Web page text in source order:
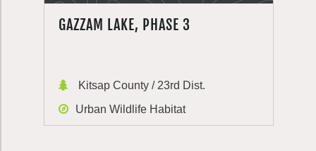
GAZZAM LAKE, PHASE 3
Kitsap County / 23rd Dist.
Urban Wildlife Habitat